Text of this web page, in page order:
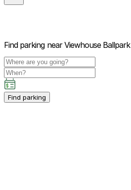
Find parking near Viewhouse Ballpark
Find parking